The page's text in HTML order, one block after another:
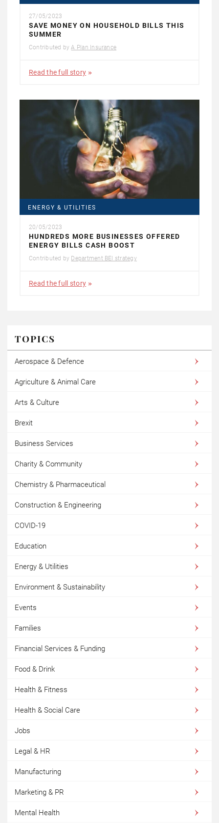
27/05/2023
SAVE MONEY ON HOUSEHOLD BILLS THIS
SUMMER
Contributed byA Plan Insurance
Read the full story
ENERGY & UTILITIES
20/05/2023
HUNDREDS MORE BUSINESSES OFFERED
ENERGY BILLS CASH BOOST
Contributed by Department BEI strategy
Read the full story
TOPICS
Aerospace & Defence
Agriculture & Animal Care
Arts & Culture
Brexit
Business Services
Charity & Community
Chemistry & Pharmaceutical
Construction & Engineering
COVID-19
Education
Energy & Utilities
Environment & Sustainability
Events
Families
Financial Services & Funding
Food & Drink
Health & Fitness
Health & Social Care
Jobs
Legal & HR
Manufacturing
Marketing & PR
Mental Health